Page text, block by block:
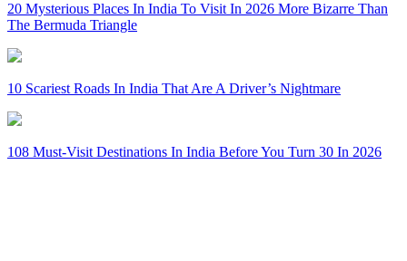
20 Mysterious Places In India To Visit In 2026 More Bizarre Than
The Bermuda Triangle
10 Scariest Roads In India That Are A Driver’s Nightmare
108 Must-Visit Destinations In India Before You Turn 30 In 2026